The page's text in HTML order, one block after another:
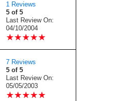
1 Reviews
5 of 5
Last Review On:
04/10/2004
★★★★★
★★★★★
7 Reviews
5 of 5
Last Review On:
05/05/2003
★★★★★
★★★★★